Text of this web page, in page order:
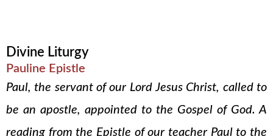
Divine Liturgy
Pauline Epistle
Paul, the servant of our Lord Jesus Christ, called to
be an apostle, appointed to the Gospel of God. A
reading from the Epistle of our teacher Paul to the